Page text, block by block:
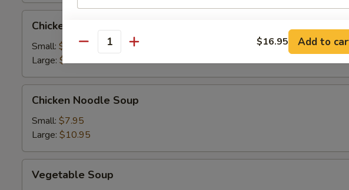
Rice
Soup
Chicken Rice Soup
Small: $7.95
Large: $10.95
Noodle
Soup
Chicken Noodle Soup
Small: $7.95
Large: $10.95
Soup
Vegetable Soup
Quantity $16.95 Add to